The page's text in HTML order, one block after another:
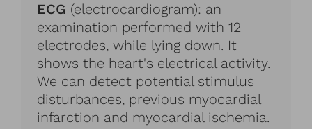
ECG (electrocardiogram): an
examination performed with 12
electrodes, while lying down. It
shows the heart's electrical activity.
We can detect potential stimulus
disturbances, previous myocardial
infarction and myocardial ischemia.